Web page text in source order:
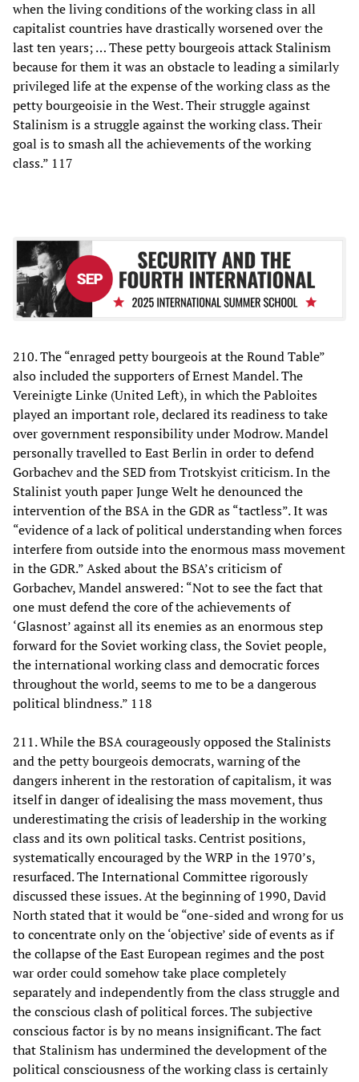
when the living conditions of the working class in all
capitalist countries have drastically worsened over the
last ten years; … These petty bourgeois attack Stalinism
because for them it was an obstacle to leading a similarly
privileged life at the expense of the working class as the
petty bourgeoisie in the West. Their struggle against
Stalinism is a struggle against the working class. Their
goal is to smash all the achievements of the working
class.” 117
210. The “enraged petty bourgeois at the Round Table”
also included the supporters of Ernest Mandel. The
Vereinigte Linke (United Left), in which the Pabloites
played an important role, declared its readiness to take
over government responsibility under Modrow. Mandel
personally travelled to East Berlin in order to defend
Gorbachev and the SED from Trotskyist criticism. In the
Stalinist youth paper Junge Welt he denounced the
intervention of the BSA in the GDR as “tactless”. It was
“evidence of a lack of political understanding when forces
interfere from outside into the enormous mass movement
in the GDR.” Asked about the BSA’s criticism of
Gorbachev, Mandel answered: “Not to see the fact that
one must defend the core of the achievements of
‘Glasnost’ against all its enemies as an enormous step
forward for the Soviet working class, the Soviet people,
the international working class and democratic forces
throughout the world, seems to me to be a dangerous
political blindness.” 118
211. While the BSA courageously opposed the Stalinists
and the petty bourgeois democrats, warning of the
dangers inherent in the restoration of capitalism, it was
itself in danger of idealising the mass movement, thus
underestimating the crisis of leadership in the working
class and its own political tasks. Centrist positions,
systematically encouraged by the WRP in the 1970’s,
resurfaced. The International Committee rigorously
discussed these issues. At the beginning of 1990, David
North stated that it would be “one-sided and wrong for us
to concentrate only on the ‘objective’ side of events as if
the collapse of the East European regimes and the post
war order could somehow take place completely
separately and independently from the class struggle and
the conscious clash of political forces. The subjective
conscious factor is by no means insignificant. The fact
that Stalinism has undermined the development of the
political consciousness of the working class is certainly